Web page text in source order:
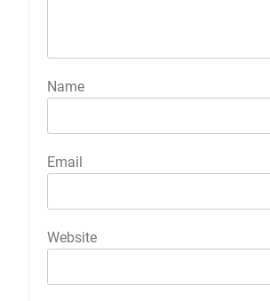
Name
Email
Website